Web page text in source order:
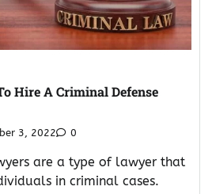
Hire A Criminal Defense
3, 2022 0
are a type of lawyer that
in criminal cases.